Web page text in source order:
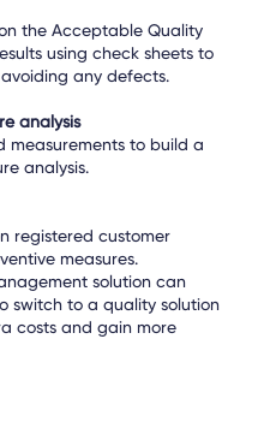
the Acceptable Quality
using check sheets to
any defects.
analysis
measurements to build a
analysis.
registered customer
measures.
solution can
switch to a quality solution
costs and gain more